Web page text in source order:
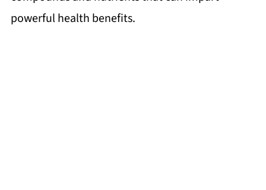
powerful health benefits.